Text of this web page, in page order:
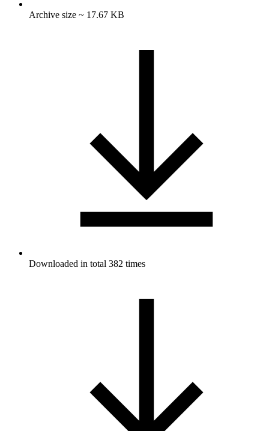
Archive size ~ 17.67 KB
Downloaded in total 382 times